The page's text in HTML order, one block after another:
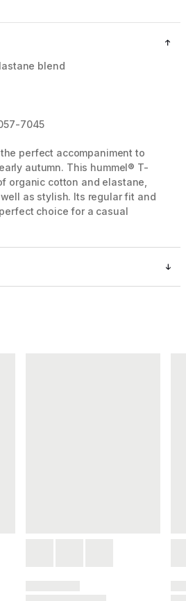
blend
7045
the perfect accompaniment to
autumn. This hummel® T-
organic cotton and elastane,
as stylish. Its regular fit and
choice for a casual